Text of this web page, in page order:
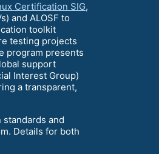
Certification SIG,
and ALOSF to
toolkit
testing projects
program presents
support
Interest Group)
a transparent,
and
Details for both